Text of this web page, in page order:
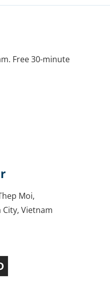
Free 30-minute
Moi,
City, Vietnam